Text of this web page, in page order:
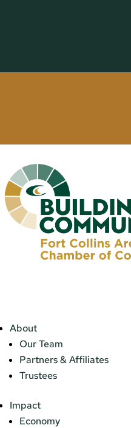
About
Our Team
Partners & Affiliates
Trustees
Impact
Economy